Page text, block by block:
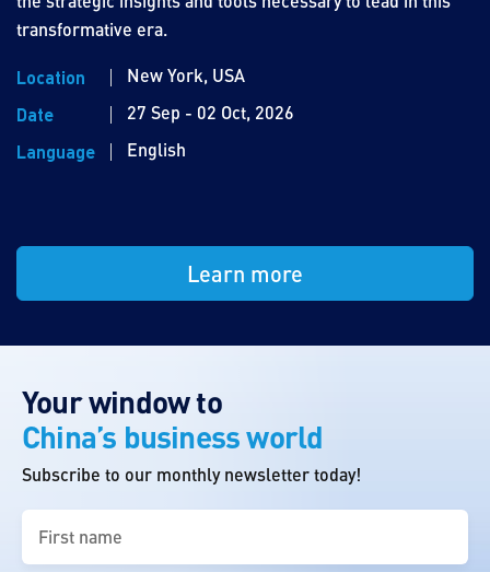
transformative era.
Location
New York, USA
Date
27 Sep - 02 Oct, 2026
Language
English
Learn more
Your window to
China’s business world
Subscribe to our monthly newsletter today!
name